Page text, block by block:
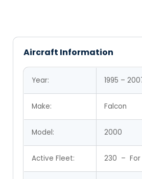
Aircraft Information
Year: 1995 –
Make: Falcon
Model: 2000
Active Fleet: 230 – For